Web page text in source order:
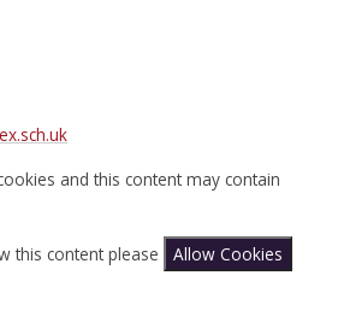
and this content may contain
this content please
Allow Cookies